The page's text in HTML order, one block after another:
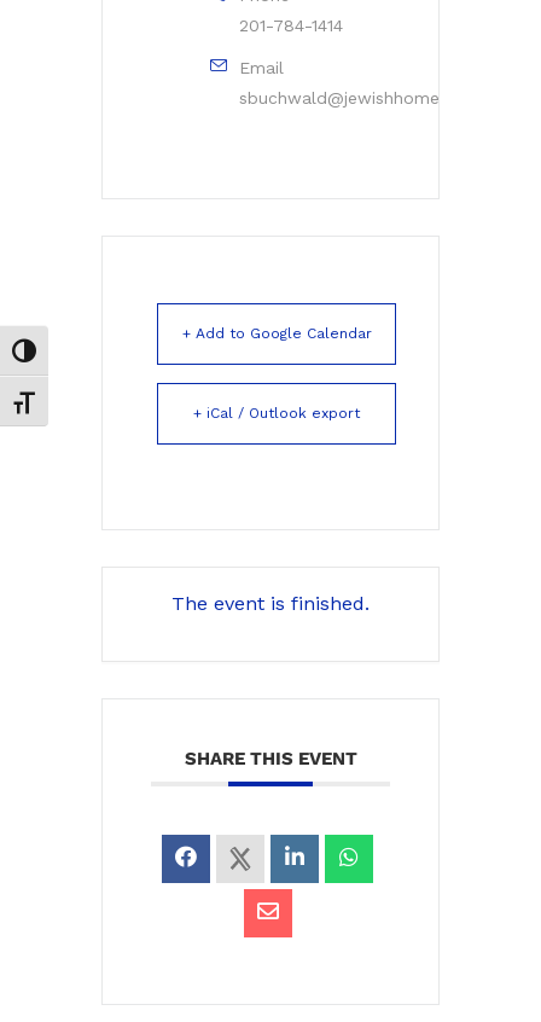
Toggle High Contrast
Toggle Font size
201-784-1414
Email
+ Add to Google Calendar
+ iCal / Outlook export
The event is finished.
SHARE THIS EVENT